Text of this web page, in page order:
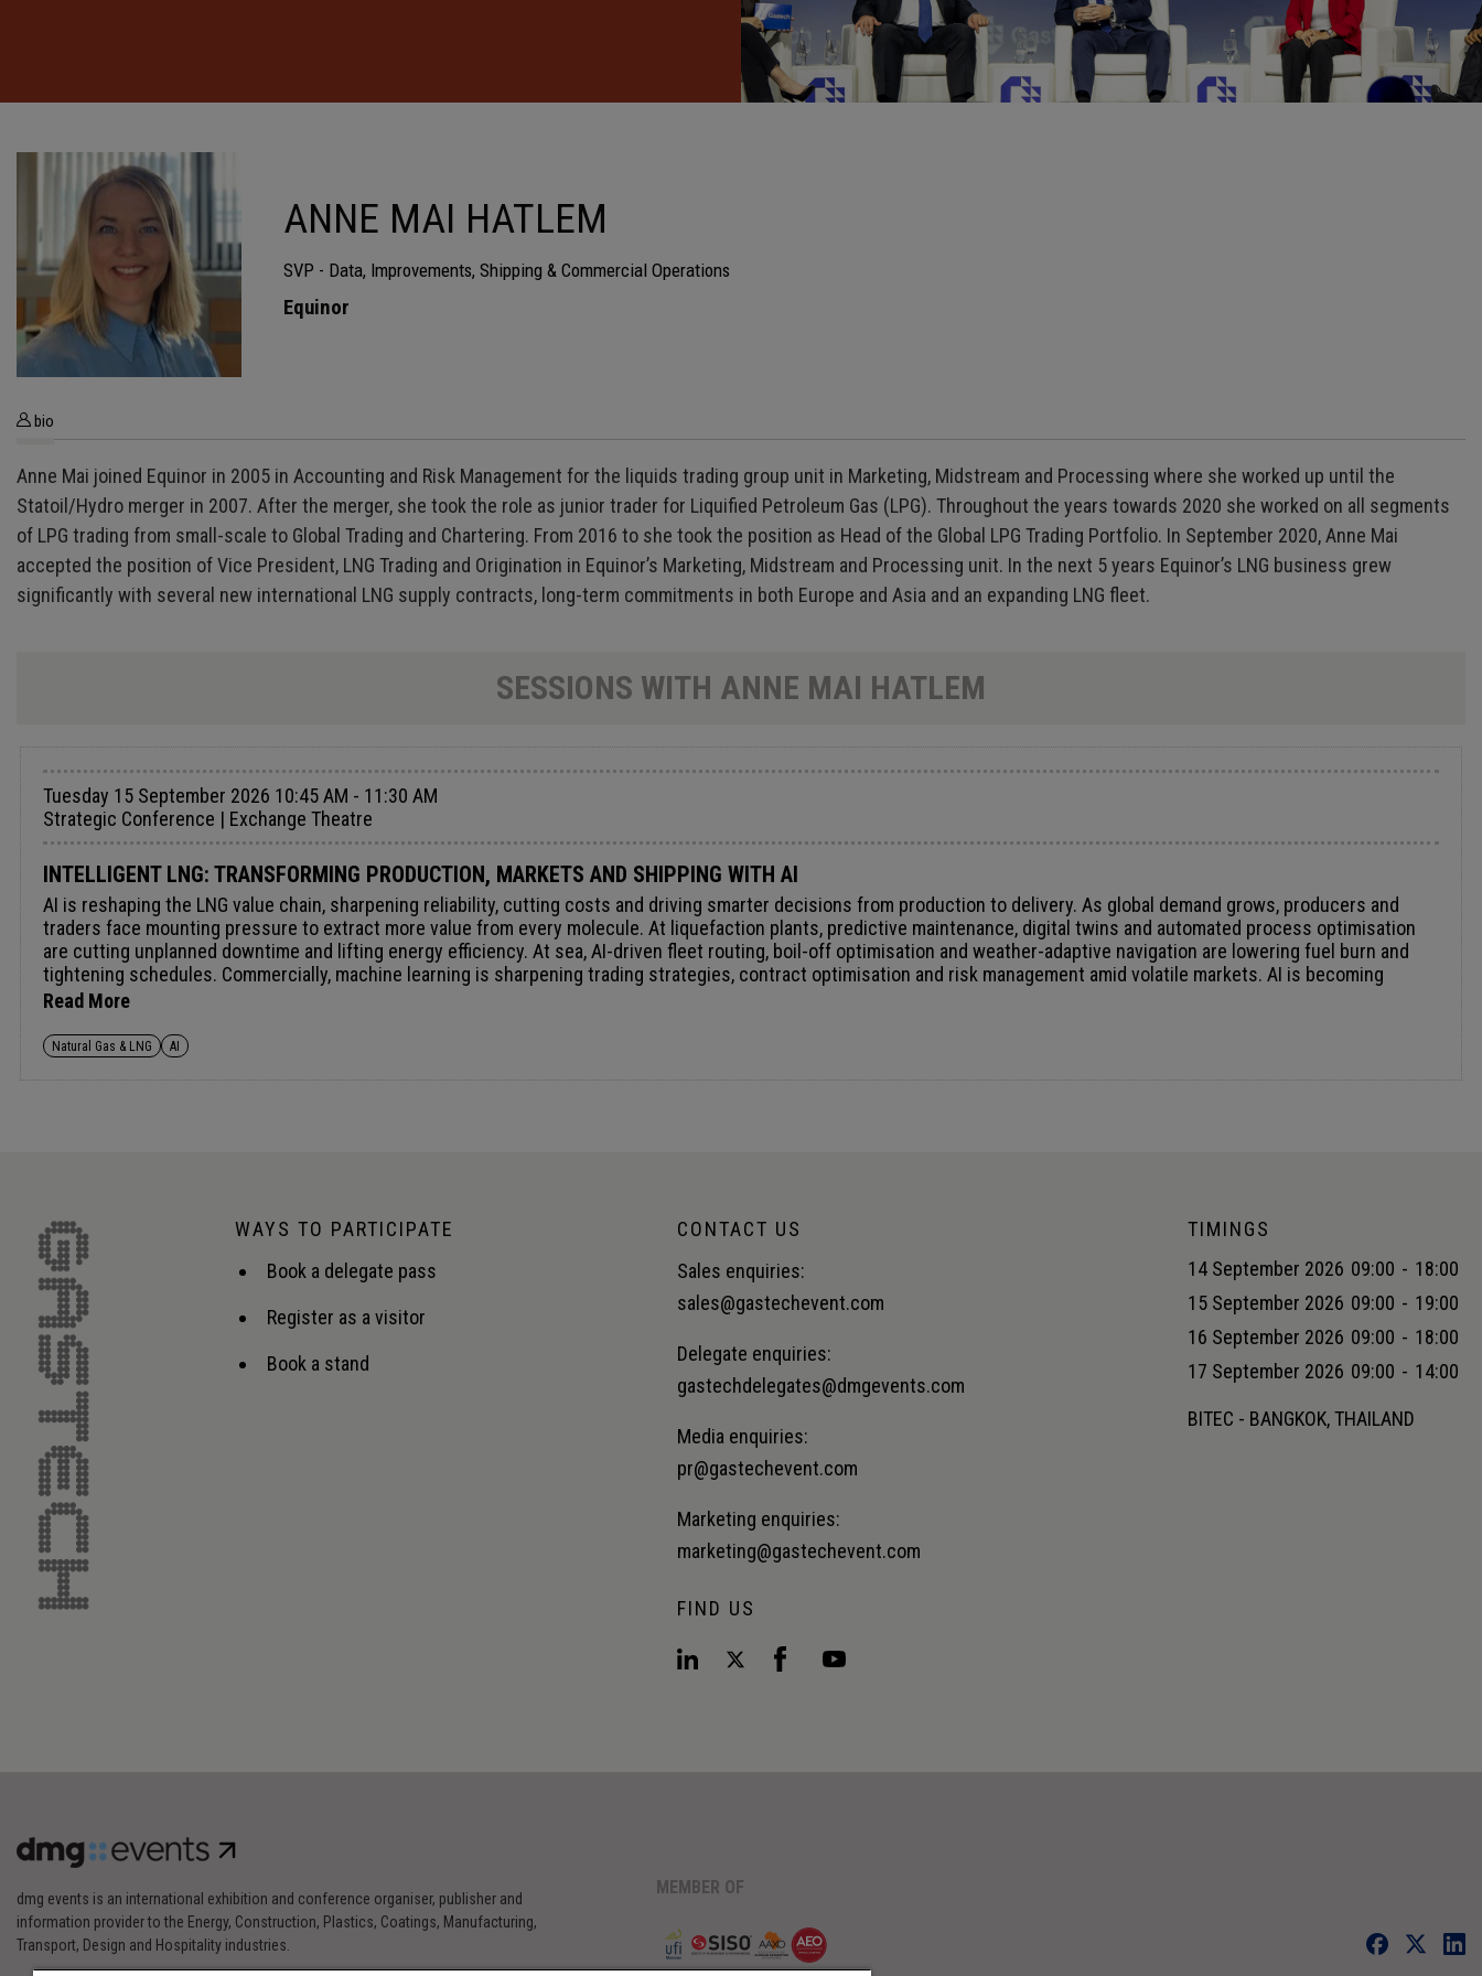
ANNE MAI HATLEM
SVP - Data, Improvements, Shipping & Commercial Operations
Equinor
bio
Anne Mai joined Equinor in 2005 in Accounting and Risk Management for the liquids trading group unit in Marketing, Midstream and Processing where she worked up until the
Statoil/Hydro merger in 2007. After the merger, she took the role as junior trader for Liquified Petroleum Gas (LPG). Throughout the years towards 2020 she worked on all segments
of LPG trading from small-scale to Global Trading and Chartering. From 2016 to she took the position as Head of the Global LPG Trading Portfolio. In September 2020, Anne Mai
accepted the position of Vice President, LNG Trading and Origination in Equinor’s Marketing, Midstream and Processing unit. In the next 5 years Equinor’s LNG business grew
significantly with several new international LNG supply contracts, long-term commitments in both Europe and Asia and an expanding LNG fleet.
SESSIONS WITH ANNE MAI HATLEM
Tuesday 15 September 2026 10:45 AM - 11:30 AM
Strategic Conference | Exchange Theatre
INTELLIGENT LNG: TRANSFORMING PRODUCTION, MARKETS AND SHIPPING WITH AI
AI is reshaping the LNG value chain, sharpening reliability, cutting costs and driving smarter decisions from production to delivery. As global demand grows, producers and
traders face mounting pressure to extract more value from every molecule. At liquefaction plants, predictive maintenance, digital twins and automated process optimisation
are cutting unplanned downtime and lifting energy efficiency. At sea, AI-driven fleet routing, boil-off optimisation and weather-adaptive navigation are lowering fuel burn and
tightening schedules. Commercially, machine learning is sharpening trading strategies, contract optimisation and risk management amid volatile markets. AI is becoming
central to competitiveness and resilience across the value chain.Audience insight: Unlocking value across the LNG supply chain with AI
Read More
Natural Gas & LNG AI
WAYS TO PARTICIPATE
Book a delegate pass
Register as a visitor
Book a stand
CONTACT US
Sales enquiries:
sales@gastechevent.com
Delegate enquiries:
gastechdelegates@dmgevents.com
Media enquiries:
pr@gastechevent.com
Marketing enquiries:
marketing@gastechevent.com
FIND US
TIMINGS
14 September 2026 09:00 - 18:00
15 September 2026 09:00 - 19:00
16 September 2026 09:00 - 18:00
17 September 2026 09:00 - 14:00
BITEC - BANGKOK, THAILAND
dmg events is an international exhibition and conference organiser, publisher and
information provider to the Energy, Construction, Plastics, Coatings, Manufacturing,
Transport, Design and Hospitality industries.
MEMBER OF